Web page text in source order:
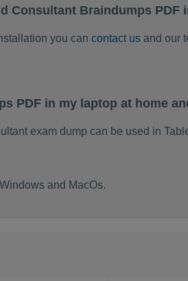
Consultant Braindumps PDF
you can contact usand our
PDF in my laptop at home
exam dump can be used in
and MacOs.